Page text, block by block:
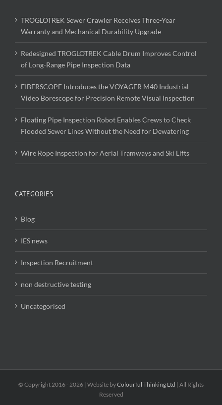
TROGLOTREK Sewer Crawler Receives Three-Year
Warranty and Mechanical Durability Upgrade
Redesigned TROGLOTREK Cable Drum Improves Control
of Long-Range Pipe Inspection Data
FIBERSCOPE Introduces the VOYAGER M40 Industrial
Video Borescope for Precision Remote Visual Inspection
Floating Pipe Inspection Robot Enables Crews to Check
Flooded Sewer Lines Without the Need for Dewatering
Wire Rope Inspection for Aerial Tramways and Ski Lifts
CATEGORIES
Blog
IES news
Inspection Recruitment
non destructive testing
Uncategorised
© Copyright 2016 - 2026 | Website byColourful Thinking Ltd | All Rights
Reserved